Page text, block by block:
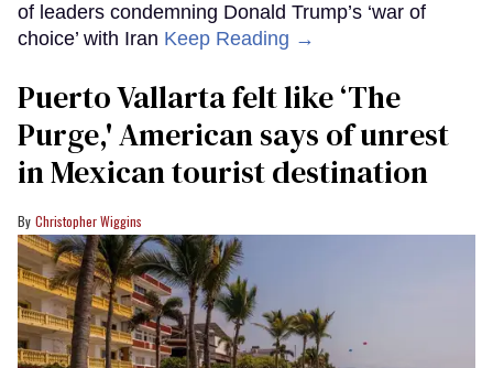
of leaders condemning Donald Trump’s ‘war of
choice’ with Iran Keep Reading →
Puerto Vallarta felt like ‘The
Purge,' American says of unrest
in Mexican tourist destination
Christopher Wiggins